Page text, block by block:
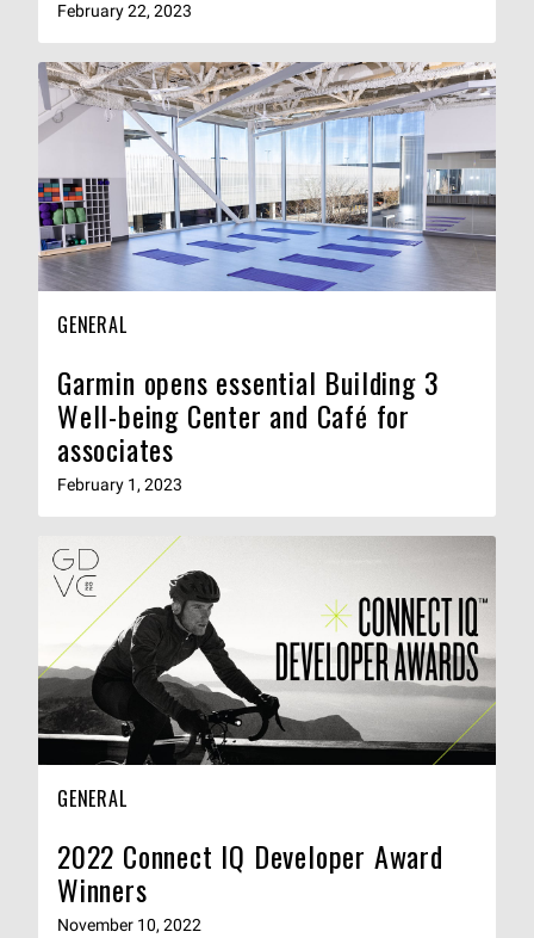
February 22, 2023
GENERAL
Garmin opens essential Building 3
Well-being Center and Café for
associates
February 1, 2023
GENERAL
2022 Connect IQ Developer Award
Winners
November 10, 2022